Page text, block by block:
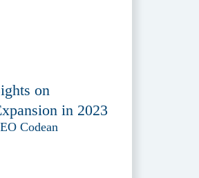
on
in 2023
Codean